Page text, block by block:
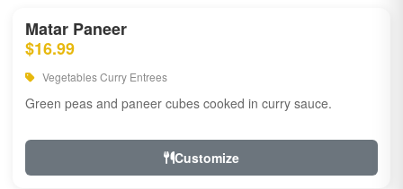
Matar Paneer
$16.99
Vegetables Curry Entrees
Green peas and paneer cubes cooked in curry sauce.
Customize